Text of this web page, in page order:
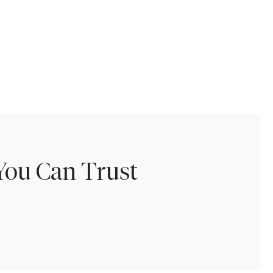
Can Trust